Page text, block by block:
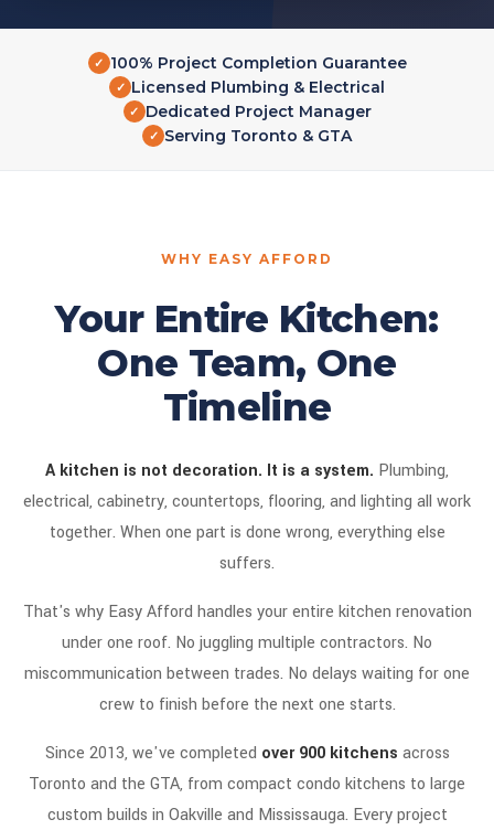
✓ 100% Project Completion Guarantee
✓ Licensed Plumbing & Electrical
✓ Dedicated Project Manager
✓ Serving Toronto & GTA
WHY EASY AFFORD
Your Entire Kitchen:
One Team, One
Timeline
A kitchen is not decoration. It is a system. Plumbing,
electrical, cabinetry, countertops, flooring, and lighting all work
together. When one part is done wrong, everything else
suffers.
That's why Easy Afford handles your entire kitchen renovation
under one roof. No juggling multiple contractors. No
miscommunication between trades. No delays waiting for one
crew to finish before the next one starts.
Since 2013, we've completed over 900 kitchens across
Toronto and the GTA, from compact condo kitchens to large
custom builds in Oakville and Mississauga. Every project